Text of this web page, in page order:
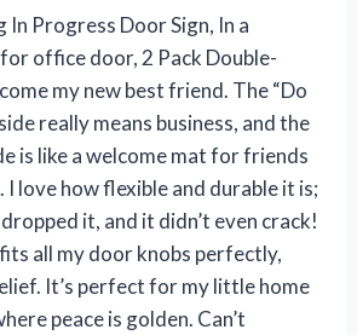
In Progress Door Sign, In a
office door, 2 Pack Double-
my new best friend. The “Do
really means business, and the
is like a welcome mat for friends
love how flexible and durable it is;
it, and it didn’t even crack!
all my door knobs perfectly,
It’s perfect for my little home
peace is golden. Can’t